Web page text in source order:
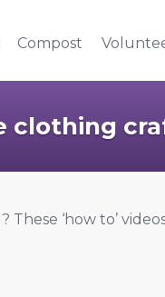
Compost
clothing
‘how to’